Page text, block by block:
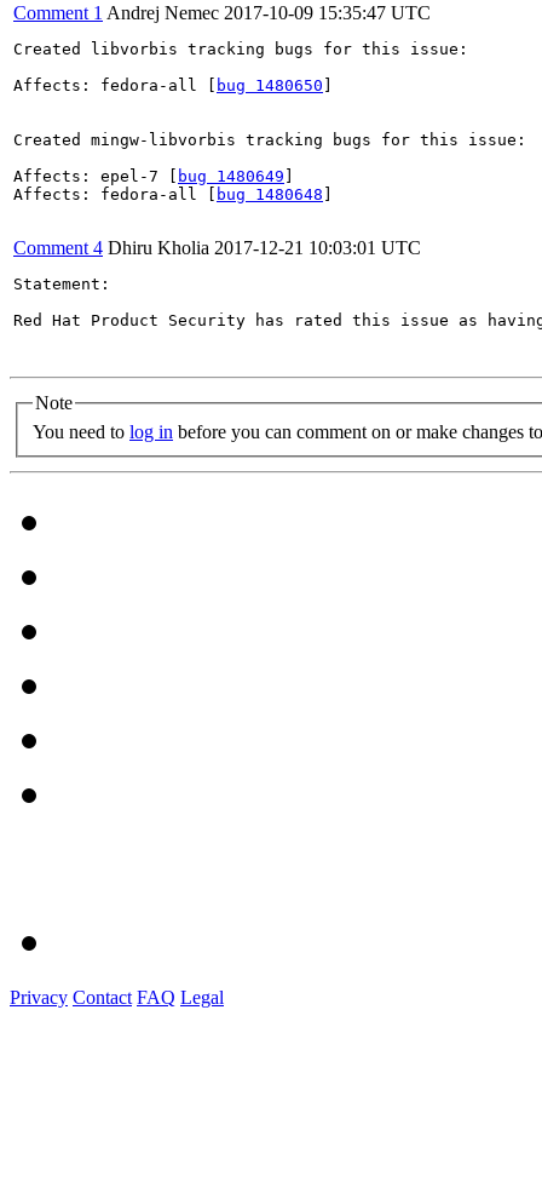
Comment 1 Andrej Nemec 2017-10-09 15:35:47 UTC
Created libvorbis tracking bugs for this issue:
Affects: fedora-all [
bug 1480650
Created mingw-libvorbis tracking bugs for this issue:
Affects: epel-7 [
bug 1480649
Affects: fedora-all [
bug 1480648
Comment 4 Dhiru Kholia 2017-12-21 10:03:01 UTC
Statement:
Red Hat Product Security has rated this issue as
Note
You need to log in before you can comment on or make changes
Privacy Contact FAQ Legal